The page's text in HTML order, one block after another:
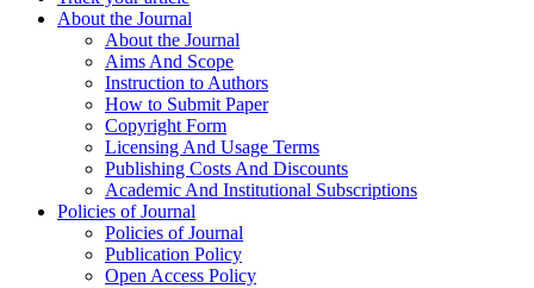
About the Journal
About the Journal
Aims And Scope
Instruction to Authors
How to Submit Paper
Copyright Form
Licensing And Usage Terms
Publishing Costs And Discounts
Academic And Institutional Subscriptions
Policies of Journal
Policies of Journal
Publication Policy
Open Access Policy